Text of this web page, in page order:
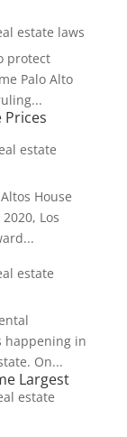
estate laws
protect
Palo Alto
Prices
estate
House
Los
estate
happening in
On...
Largest
estate